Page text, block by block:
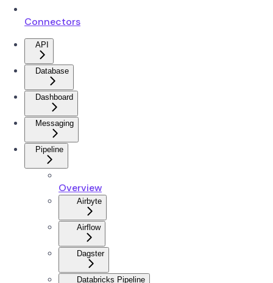
Connectors
API
Database
Dashboard
Messaging
Pipeline
Overview
Airbyte
Airflow
Dagster
Databricks Pipeline